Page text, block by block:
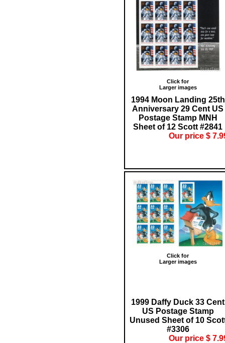
Click for
Larger images
1994 Moon Landing 25th
Anniversary 29 Cent US
Postage Stamp MNH
Sheet of 12 Scott #2841
Our price $
Click for
Larger images
1999 Daffy Duck 33 Cent
US Postage Stamp
Unused Sheet of 10
#3306
Our price $